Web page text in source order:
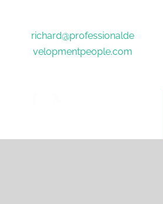
richard@professionalde
velopmentpeople.com